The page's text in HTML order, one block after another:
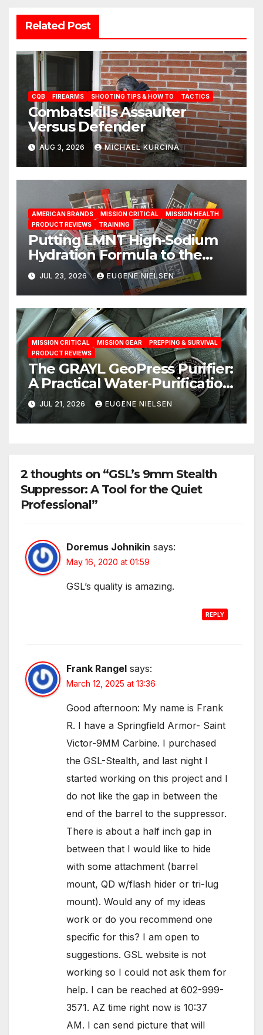
Related Post
CQB FIREARMS SHOOTING TIPS & HOW TO TACTICS
Combatskills Assaulter
Versus Defender
AUG 3, 2026 MICHAEL KURCINA
AMERICAN BRANDS MISSION CRITICAL
MISSION HEALTH
PRODUCT REVIEWS
TRAINING
Putting LMNT High‑Sodium
Hydration Formula to the
Test: A Science‑Based Review
JUL 23, 2026 EUGENE NIELSEN
MISSION CRITICAL MISSION GEAR
PREPPING & SURVIVAL
PRODUCT REVIEWS
The GRAYL GeoPress Purifier:
A Practical Water‑Purification
Solution
JUL 21, 2026 EUGENE NIELSEN
2 thoughts on “GSL’s 9mm Stealth
Suppressor: A Tool for the Quiet
Professional”
Doremus Johnikin says:
May 16, 2020 at 01:59
GSL’s quality is amazing.
REPLY
Frank Rangel says:
March 12, 2025 at 13:36
Good afternoon: My name is Frank
R. I have a Springfield Armor- Saint
Victor-9MM Carbine. I purchased
the GSL-Stealth, and last night I
started working on this project and I
do not like the gap in between the
end of the barrel to the suppressor.
There is about a half inch gap in
between that I would like to hide
with some attachment (barrel
mount, QD w/flash hider or tri-lug
mount). Would any of my ideas
work or do you recommend one
specific for this? I am open to
suggestions. GSL website is not
working so I could not ask them for
help. I can be reached at 602-999-
3571. AZ time right now is 10:37
AM. I can send picture that will